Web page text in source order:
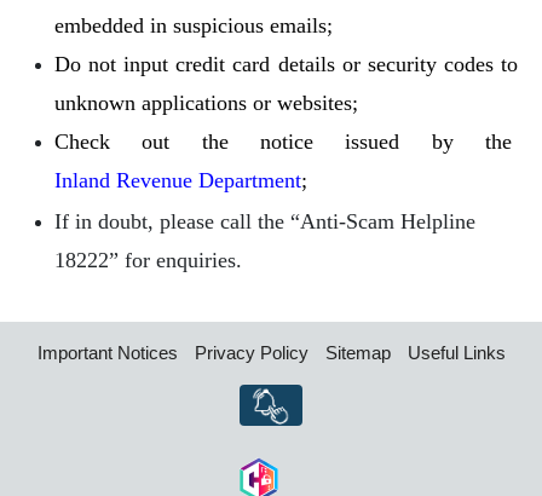
embedded in suspicious emails;
Do not input credit card details or security codes to
unknown applications or websites;
Check out the notice issued by the
Inland Revenue Department;
If in doubt, please call the “Anti-Scam Helpline
18222” for enquiries.
Important Notices Privacy Policy Sitemap Useful Links